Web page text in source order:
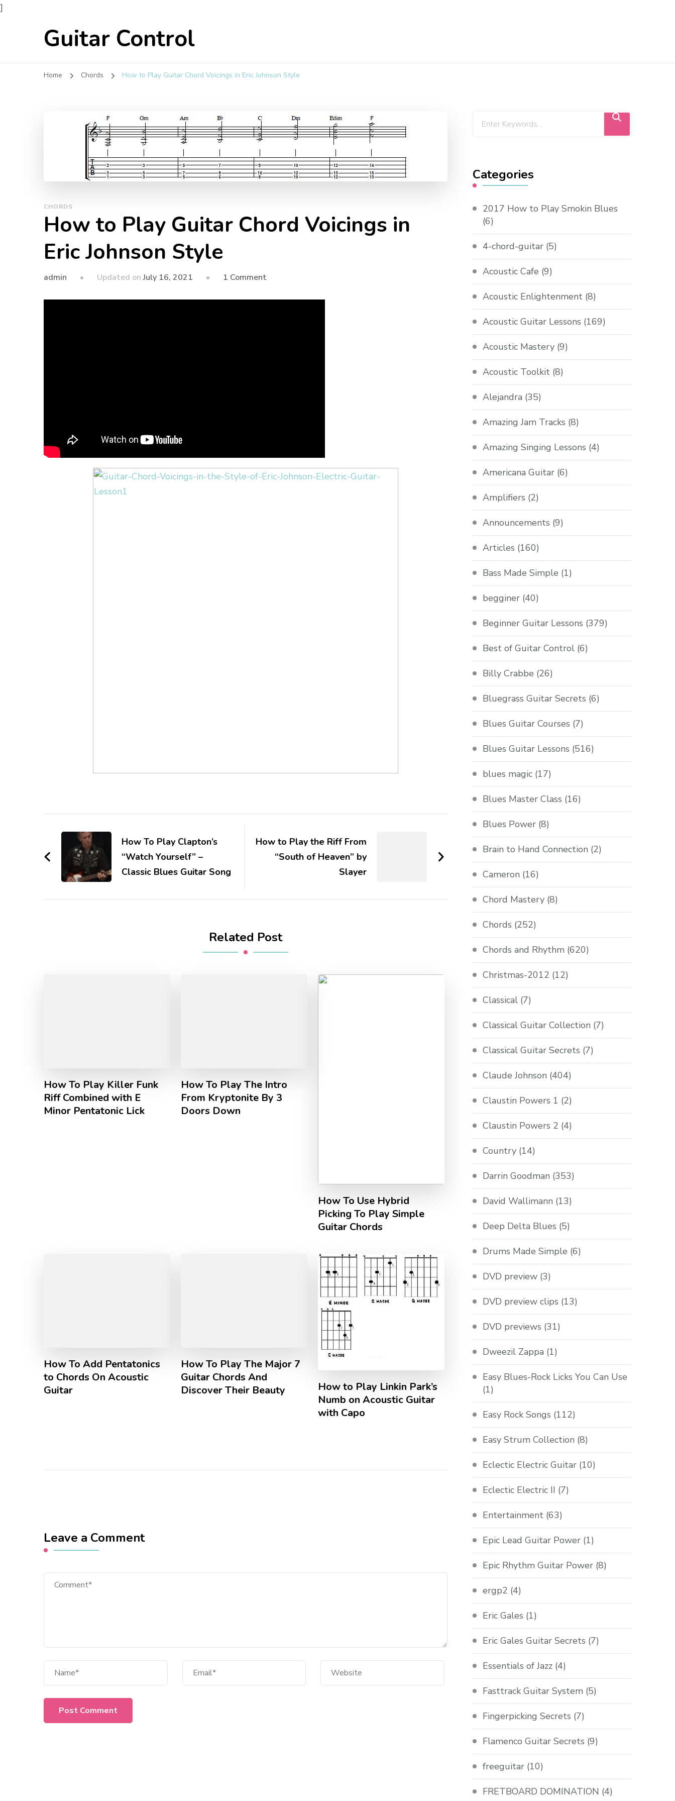
]
Guitar Control
Home Chords How to Play Guitar Chord Voicings in Eric Johnson Style
CHORDS
How to Play Guitar Chord Voicings in
Eric Johnson Style
admin Updated onJuly 16, 2021 1 Comment
How To Play Clapton’s
“Watch Yourself” –
Classic Blues Guitar Song
How to Play the Riff From
“South of Heaven” by
Slayer
Related Post
How To Play Killer Funk
Riff Combined with E
Minor Pentatonic Lick
How To Play The Intro
From Kryptonite By 3
Doors Down
How To Use Hybrid
Picking To Play Simple
Guitar Chords
How To Add Pentatonics
to Chords On Acoustic
Guitar
How To Play The Major 7
Guitar Chords And
Discover Their Beauty
How to Play Linkin Park’s
Numb on Acoustic Guitar
with Capo
Leave a Comment
Categories
2017 How to Play Smokin Blues
(6)
4-chord-guitar (5)
Acoustic Cafe (9)
Acoustic Enlightenment (8)
Acoustic Guitar Lessons (169)
Acoustic Mastery (9)
Acoustic Toolkit (8)
Alejandra (35)
Amazing Jam Tracks (8)
Amazing Singing Lessons (4)
Americana Guitar (6)
Amplifiers (2)
Announcements (9)
Articles (160)
Bass Made Simple (1)
begginer (40)
Beginner Guitar Lessons (379)
Best of Guitar Control (6)
Billy Crabbe (26)
Bluegrass Guitar Secrets (6)
Blues Guitar Courses (7)
Blues Guitar Lessons (516)
blues magic (17)
Blues Master Class (16)
Blues Power (8)
Brain to Hand Connection (2)
Cameron (16)
Chord Mastery (8)
Chords (252)
Chords and Rhythm (620)
Christmas-2012 (12)
Classical (7)
Classical Guitar Collection (7)
Classical Guitar Secrets (7)
Claude Johnson (404)
Claustin Powers 1 (2)
Claustin Powers 2 (4)
Country (14)
Darrin Goodman (353)
David Wallimann (13)
Deep Delta Blues (5)
Drums Made Simple (6)
DVD preview (3)
DVD preview clips (13)
DVD previews (31)
Dweezil Zappa (1)
Easy Blues-Rock Licks You Can Use
(1)
Easy Rock Songs (112)
Easy Strum Collection (8)
Eclectic Electric Guitar (10)
Eclectic Electric II (7)
Entertainment (63)
Epic Lead Guitar Power (1)
Epic Rhythm Guitar Power (8)
ergp2 (4)
Eric Gales (1)
Eric Gales Guitar Secrets (7)
Essentials of Jazz (4)
Fasttrack Guitar System (5)
Fingerpicking Secrets (7)
Flamenco Guitar Secrets (9)
freeguitar (10)
FRETBOARD DOMINATION (4)